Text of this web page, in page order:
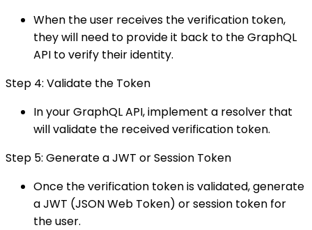
When the user receives the verification token,
they will need to provide it back to the GraphQL
API to verify their identity.
Step 4: Validate the Token
In your GraphQL API, implement a resolver that
will validate the received verification token.
Step 5: Generate a JWT or Session Token
Once the verification token is validated, generate
a JWT (JSON Web Token) or session token for
the user.